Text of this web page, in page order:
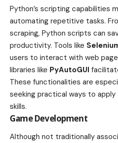
Python’s scripting capabilities
automating repetitive tasks.
scraping, Python scripts can
productivity. Tools like
users to interact with web
libraries like PyAutoGUI
These functionalities are
seeking practical ways to
skills.
Game Development
Although not traditionally